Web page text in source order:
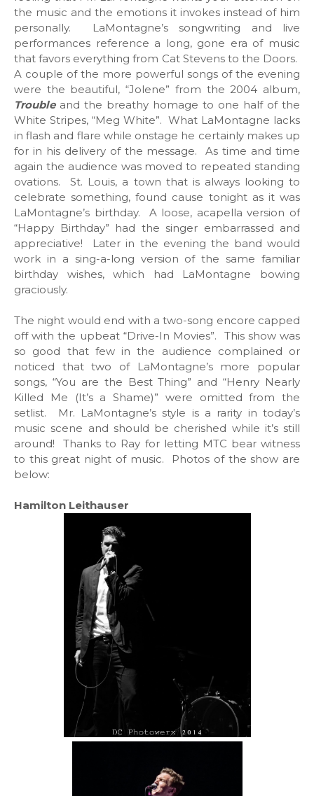
the music and the emotions it invokes instead of him
personally. LaMontagne’s songwriting and live
performances reference a long, gone era of music
that favors everything from Cat Stevens to the Doors.
A couple of the more powerful songs of the evening
were the beautiful, “Jolene” from the 2004 album,
Trouble and the breathy homage to one half of the
White Stripes, “Meg White”. What LaMontagne lacks
in flash and flare while onstage he certainly makes up
for in his delivery of the message. As time and time
again the audience was moved to repeated standing
ovations. St. Louis, a town that is always looking to
celebrate something, found cause tonight as it was
LaMontagne’s birthday. A loose, acapella version of
“Happy Birthday” had the singer embarrassed and
appreciative! Later in the evening the band would
work in a sing-a-long version of the same familiar
birthday wishes, which had LaMontagne bowing
graciously.
The night would end with a two-song encore capped
off with the upbeat “Drive-In Movies”. This show was
so good that few in the audience complained or
noticed that two of LaMontagne’s more popular
songs, “You are the Best Thing” and “Henry Nearly
Killed Me (It’s a Shame)” were omitted from the
setlist. Mr. LaMontagne’s style is a rarity in today’s
music scene and should be cherished while it’s still
around! Thanks to Ray for letting MTC bear witness
to this great night of music. Photos of the show are
below:
Hamilton Leithauser